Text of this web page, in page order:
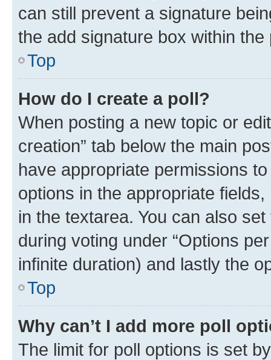
can still prevent a signature
the add signature box within the
Top
How do I create a poll?
When posting a new topic or
creation” tab below the main
have appropriate permissions
options in the appropriate
in the textarea. You can also
during voting under “Options
infinite duration) and lastly the
Top
Why can’t I add more poll
The limit for poll options is set